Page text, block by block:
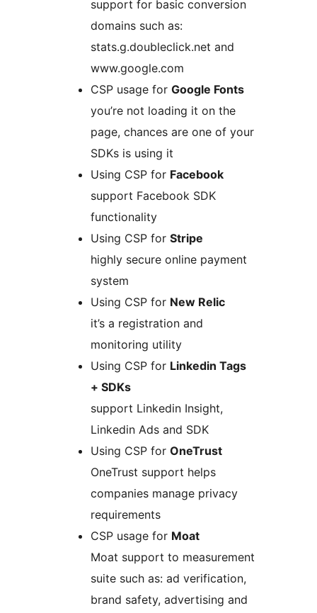
support for basic conversion
domains such as:
stats.g.doubleclick.net and
www.google.com
CSP usage for Google Fonts
you’re not loading it on the
page, chances are one of your
SDKs is using it
Using CSP for Facebook
support Facebook SDK
functionality
Using CSP for Stripe
highly secure online payment
system
Using CSP for New Relic
it’s a registration and
monitoring utility
Using CSP for Linkedin Tags
+ SDKs
support Linkedin Insight,
Linkedin Ads and SDK
Using CSP for OneTrust
OneTrust support helps
companies manage privacy
requirements
CSP usage for Moat
Moat support to measurement
suite such as: ad verification,
brand safety, advertising and